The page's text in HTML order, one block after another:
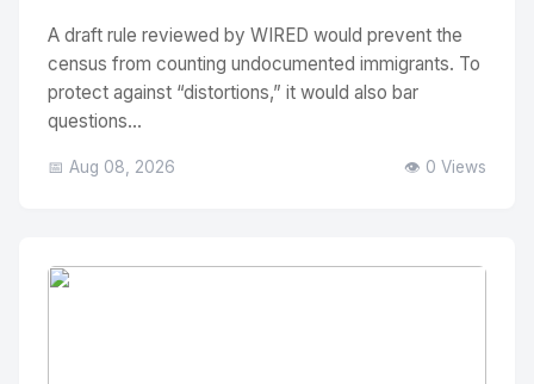
A draft rule reviewed by WIRED would prevent the
census from counting undocumented immigrants. To
protect against “distortions,” it would also bar
questions...
📅 Aug 08, 2026 👁️ 0 Views